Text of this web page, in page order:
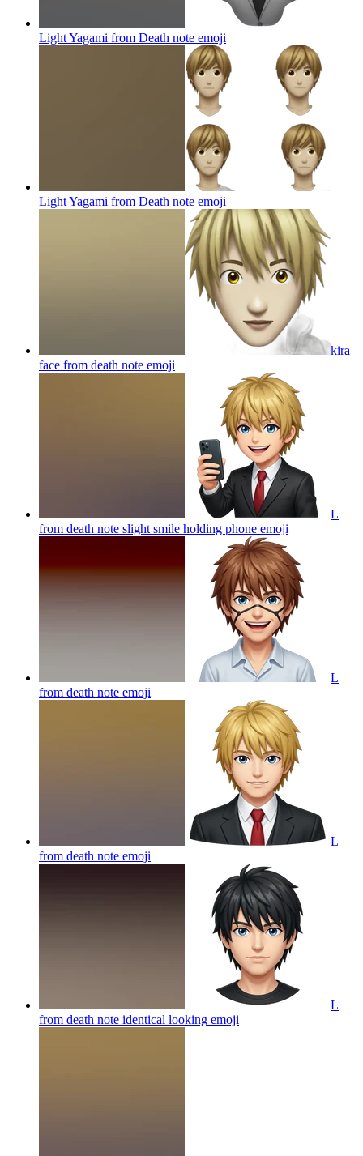
Light Yagami from Death note emoji
Light Yagami from Death note emoji
kira
face from death note emoji
L
from death note slight smile holding phone emoji
L
from death note emoji
L
from death note emoji
L
from death note identical looking emoji